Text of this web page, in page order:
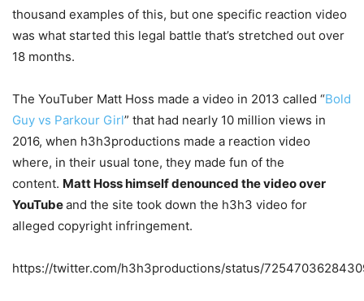
thousand examples of this, but one specific reaction video
was what started this legal battle that’s stretched out over
18 months.
The YouTuber Matt Hoss made a video in 2013 called “Bold
Guy vs Parkour Girl” that had nearly 10 million views in
2016, when h3h3productions made a reaction video
where, in their usual tone, they made fun of the
content. Matt Hoss himself denounced the video over
YouTubeand the site took down the h3h3 video for
alleged copyright infringement.
https://twitter.com/h3h3productions/status/